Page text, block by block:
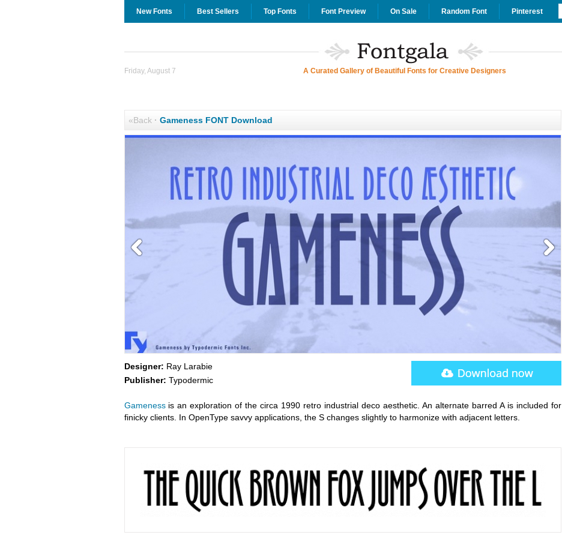
New Fonts Best Sellers Top Fonts Font Preview On Sale Random Font Pinterest
Friday, August 7 A Curated Gallery of Beautiful Fonts for Creative Designers
«Back· Gameness FONT Download
Designer: Ray Larabie
Publisher: Typodermic
Gamenessis an exploration of the circa 1990 retro industrial deco aesthetic. An alternate barred A is included for
finicky clients. In OpenType savvy applications, the S changes slightly to harmonize with adjacent letters.